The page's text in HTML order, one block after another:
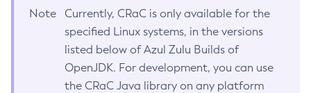
Note
Currently, CRaC is only available for the
specified Linux systems, in the versions
listed below of Azul Zulu Builds of
OpenJDK. For development, you can use
the CRaC Java library on any platform